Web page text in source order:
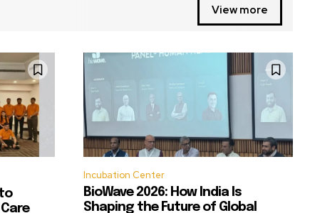
View more
Incubation Center
BioWave 2026: How India Is
Shaping the Future of Global